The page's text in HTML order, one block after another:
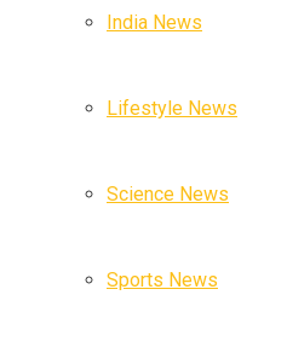
India News
Lifestyle News
Science News
Sports News